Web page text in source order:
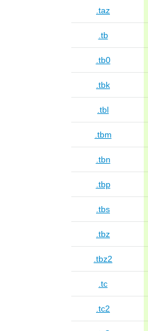
.taz
.tb
.tb0
.tbk
.tbl
.tbm
.tbn
.tbp
.tbs
.tbz
.tbz2
.tc
.tc2